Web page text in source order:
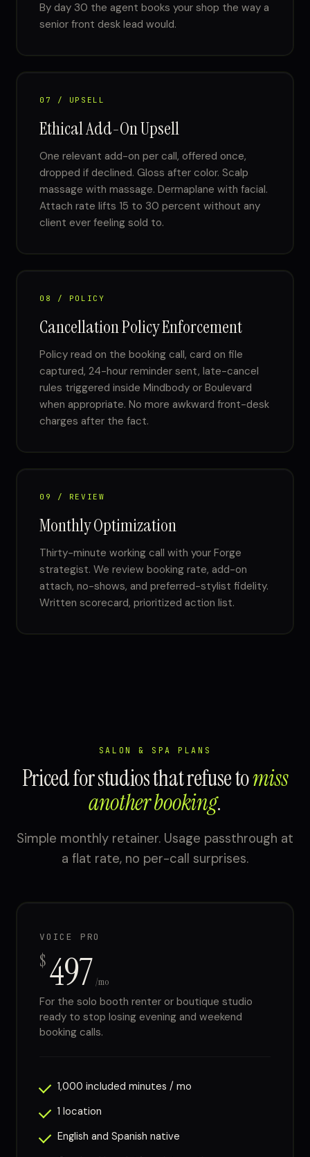
By day 30 the agent books your shop the way a
senior front desk lead would.
07 / UPSELL
Ethical Add-On Upsell
One relevant add-on per call, offered once,
dropped if declined. Gloss after color. Scalp
massage with massage. Dermaplane with facial.
Attach rate lifts 15 to 30 percent without any
client ever feeling sold to.
08 / POLICY
Cancellation Policy Enforcement
Policy read on the booking call, card on file
captured, 24-hour reminder sent, late-cancel
rules triggered inside Mindbody or Boulevard
when appropriate. No more awkward front-desk
charges after the fact.
09 / REVIEW
Monthly Optimization
Thirty-minute working call with your Forge
strategist. We review booking rate, add-on
attach, no-shows, and preferred-stylist fidelity.
Written scorecard, prioritized action list.
SALON & SPA PLANS
Priced for studios that refuse tomiss
another booking.
Simple monthly retainer. Usage passthrough at
a flat rate, no per-call surprises.
VOICE PRO
$ 497 /mo
For the solo booth renter or boutique studio
ready to stop losing evening and weekend
booking calls.
1,000 included minutes / mo
1 location
English and Spanish native